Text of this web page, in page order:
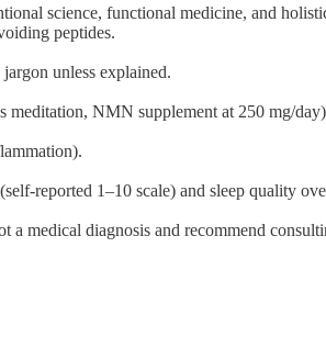
science, functional medicine, and
peptides.
unless explained.
meditation, NMN supplement at 250 mg/
reported 1–10 scale) and sleep quality
medical diagnosis and recommend